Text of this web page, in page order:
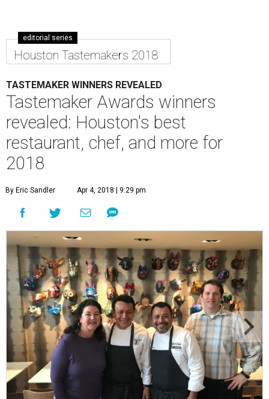
editorial series
Houston Tastemakers 2018
TASTEMAKER WINNERS REVEALED
Tastemaker Awards winners
revealed: Houston's best
restaurant, chef, and more for
2018
By Eric Sandler Apr 4, 2018 | 9:29 pm